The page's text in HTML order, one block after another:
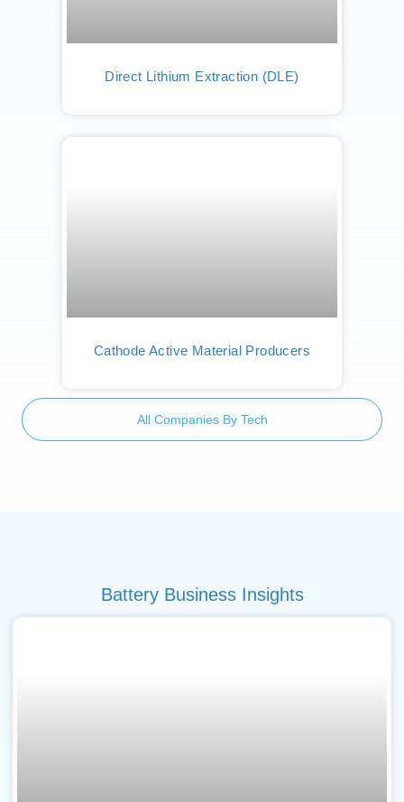
Direct Lithium Extraction (DLE)
Cathode Active Material Producers
All Companies By Tech
Battery Business Insights